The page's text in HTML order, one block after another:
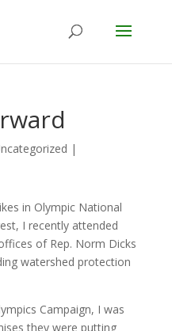
|
in Olympic National
I recently attended
of Rep. Norm Dicks
watershed protection
Campaign, I was
they were putting